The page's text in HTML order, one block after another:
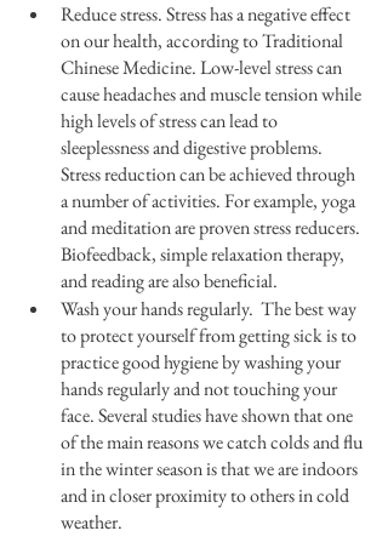
Reduce stress. Stress has a negative effect
on our health, according to Traditional
Chinese Medicine. Low-level stress can
cause headaches and muscle tension while
high levels of stress can lead to
sleeplessness and digestive problems.
Stress reduction can be achieved through
a number of activities. For example, yoga
and meditation are proven stress reducers.
Biofeedback, simple relaxation therapy,
and reading are also beneficial.
Wash your hands regularly.  The best way
to protect yourself from getting sick is to
practice good hygiene by washing your
hands regularly and not touching your
face. Several studies have shown that one
of the main reasons we catch colds and flu
in the winter season is that we are indoors
and in closer proximity to others in cold
weather.